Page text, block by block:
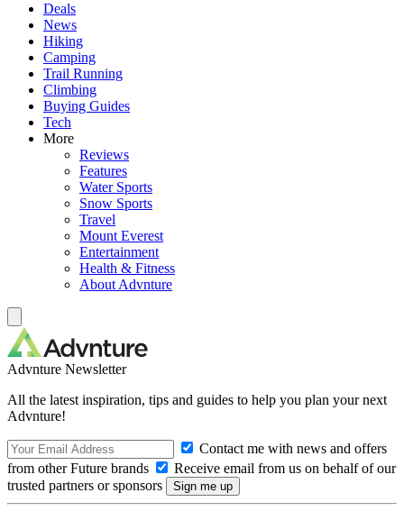
Deals
News
Hiking
Camping
Trail Running
Climbing
Buying Guides
Tech
More
Reviews
Features
Water Sports
Snow Sports
Travel
Mount Everest
Entertainment
Health & Fitness
About Advnture
Advnture Newsletter
All the latest inspiration, tips and guides to help you plan your next
Advnture!
Contact me with news and offers
from other Future brands
Receive email from us on behalf of our
trusted partners or sponsors